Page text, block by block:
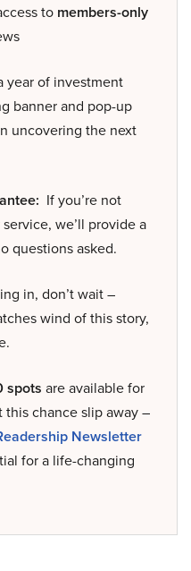
to members-only
year of investment
banner and pop-up
uncovering the next
If you’re not
we’ll provide a
questions asked.
in, don’t wait –
wind of this story,
spots are available for
this chance slip away –
Newsletter
for a life-changing